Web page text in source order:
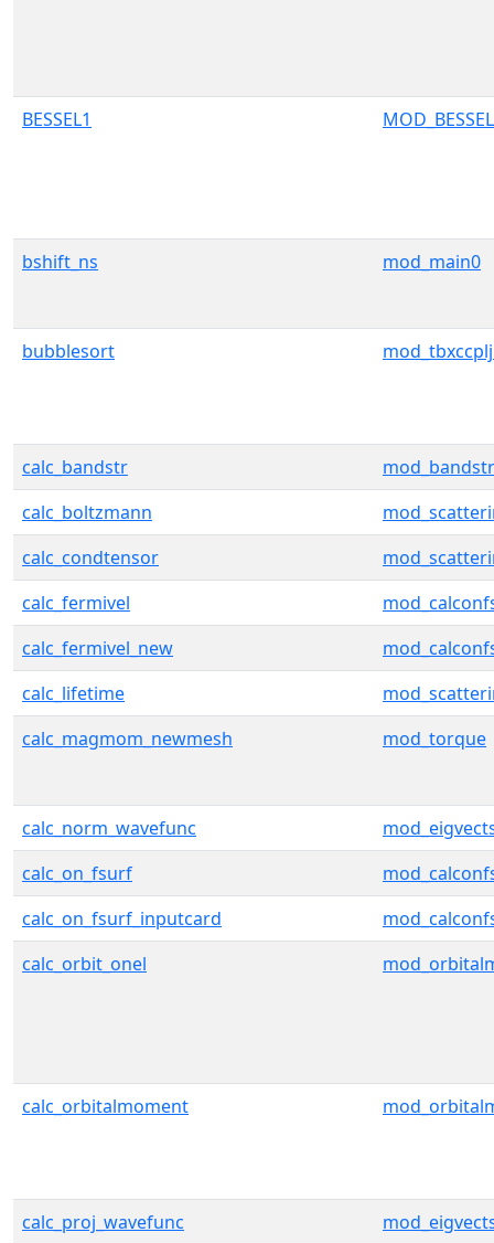
BESSEL1
bshift_ns mod_main0
bubblesort
calc_bandstr
mod_bandstr
calc_boltzmann
calc_condtensor
calc_fermivel
calc_fermivel_new
calc_lifetime
calc_magmom_newmesh
mod_torque
calc_norm_wavefunc
calc_on_fsurf
calc_on_fsurf_inputcard
calc_orbit_onel
calc_orbitalmoment
calc_proj_wavefunc